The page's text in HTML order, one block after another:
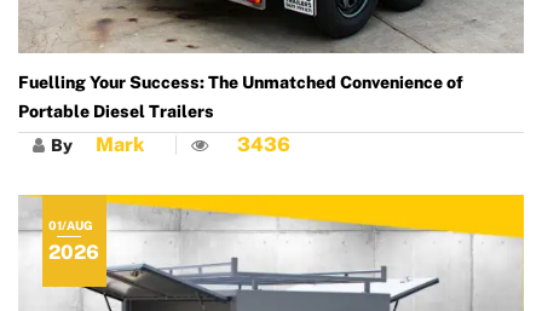
Fuelling Your Success: The Unmatched Convenience of
Portable Diesel Trailers
By Mark 3436
01/AUG
2026